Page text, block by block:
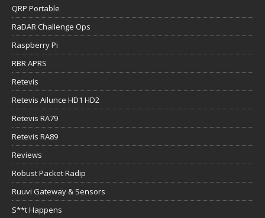
QRP Portable
RaDAR Challenge Ops
Raspberry Pi
RBR APRS
Retevis
Retevis Ailunce HD1 HD2
Retevis RA79
Retevis RA89
Reviews
Robust Packet Radip
Ruuvi Gateway & Sensors
S**t Happens